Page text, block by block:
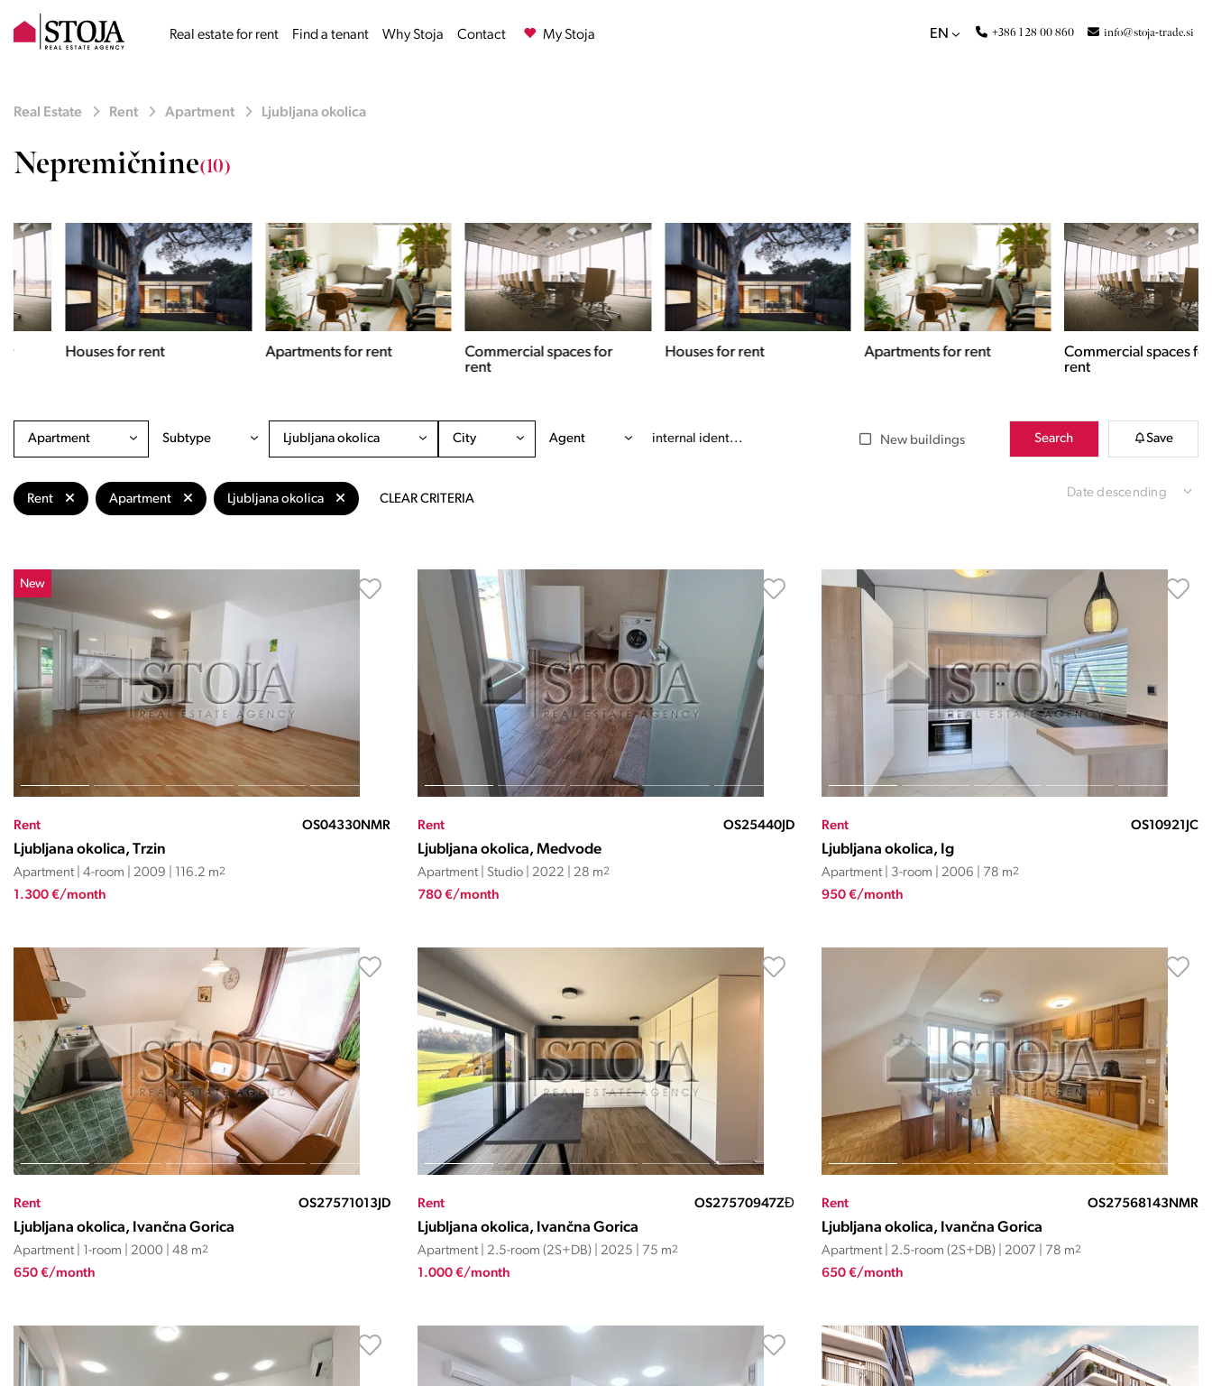
Real estate for rent Find a tenant Why Stoja Contact My Stoja EN +386 1 28 00 860 info@stoja-trade.si
Real Estate Rent Apartment Ljubljana okolica
Nepremičnine(10)
Houses for rent Apartments for rent
Commercial spaces for
Houses for rent Apartments for rent
Commercial spaces for
Apartment Subtype Ljubljana okolica City Agent New buildings Search Save
Rent Apartment Ljubljana okolica CLEAR CRITERIA Date descending
New
Rent OS04330NMR
Ljubljana okolica, Trzin
Apartment | 4-room | 2009 | 116.2 m2
1.300 €/month
Rent OS25440JD
Ljubljana okolica, Medvode
Apartment | Studio | 2022 | 28 m2
780 €/month
Rent OS10921JC
Ljubljana okolica, Ig
Apartment | 3-room | 2006 | 78 m2
950 €/month
Rent OS27571013JD
Ljubljana okolica, Ivančna Gorica
Apartment | 1-room | 2000 | 48 m2
650 €/month
Rent OS27570947ZĐ
Ljubljana okolica, Ivančna Gorica
Apartment | 2.5-room (2S+DB) | 2025 | 75 m2
1.000 €/month
Rent OS27568143NMR
Ljubljana okolica, Ivančna Gorica
Apartment | 2.5-room (2S+DB) | 2007 | 78 m2
650 €/month